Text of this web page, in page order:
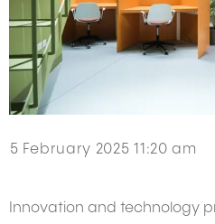
5 February 2025 11:20 am
Innovation and technology